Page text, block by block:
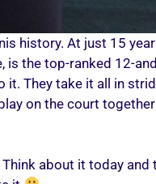
history. At just 15
is the top-ranked 12-
it. They take it all in
on the court
about it today and